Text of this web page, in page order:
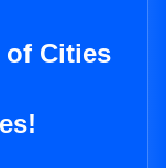
of Cities